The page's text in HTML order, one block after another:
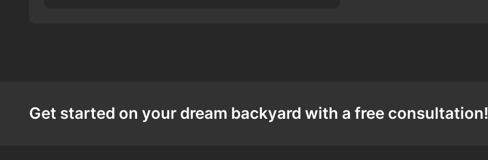
Get started on your dream backyard with a free consultation!